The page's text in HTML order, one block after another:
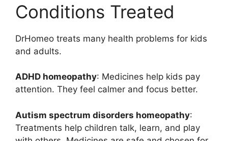
Conditions Treated
DrHomeo treats many health problems for kids
and adults.
ADHD homeopathy: Medicines help kids pay
attention. They feel calmer and focus better.
Autism spectrum disorders homeopathy:
Treatments help children talk, learn, and play